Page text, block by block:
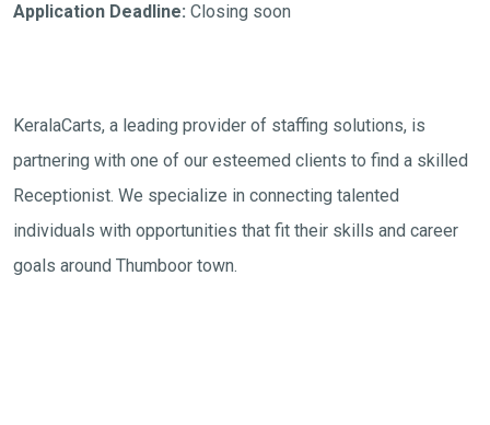
Application Deadline: Closing soon
KeralaCarts, a leading provider of staffing solutions, is
partnering with one of our esteemed clients to find a skilled
Receptionist. We specialize in connecting talented
individuals with opportunities that fit their skills and career
goals around Thumboor town.